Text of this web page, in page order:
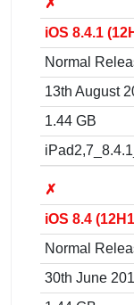
iOS 8.4.1
Normal
13th August
1.44 GB
✗
iOS 8.4
Normal
30th June